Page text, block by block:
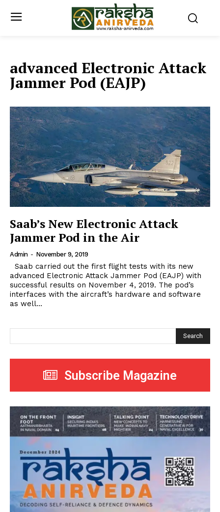
advanced Electronic Attack
Jammer Pod (EAJP)
Saab’s New Electronic Attack
Jammer Pod in the Air
Admin - November 9, 2019
advanced Electronic Attack Jammer Pod (EAJP) with
successful results on November 4, 2019. The pod’s
interfaces with the aircraft’s hardware and software
as well...
Search
Subscribe Magazine